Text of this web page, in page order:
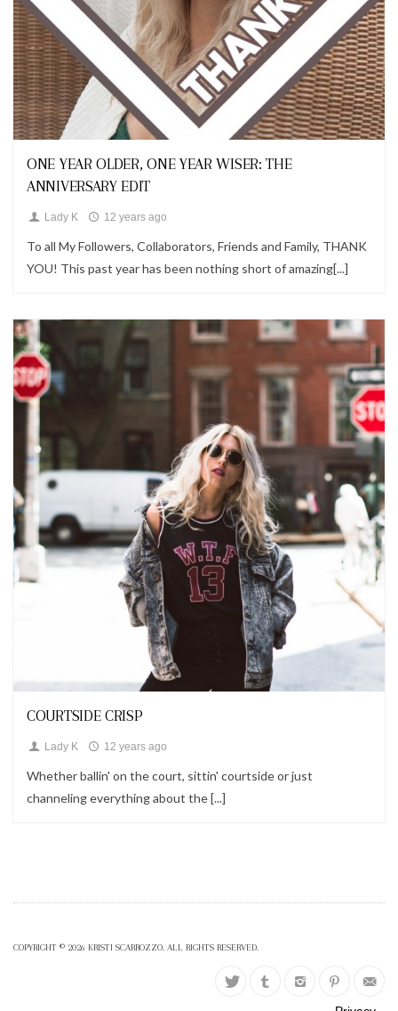
Looks
ONE YEAR OLDER, ONE YEAR WISER: THE
ANNIVERSARY EDIT
Lady K 12 years ago
To all My Followers, Collaborators, Friends and Family, THANK
YOU! This past year has been nothing short of amazing[...]
COURTSIDE CRISP
Lady K 12 years ago
Whether ballin' on the court, sittin' courtside or just
channeling everything about the [...]
COPYRIGHT © 2026 KRISTI SCARROZZO. ALL RIGHTS RESERVED.